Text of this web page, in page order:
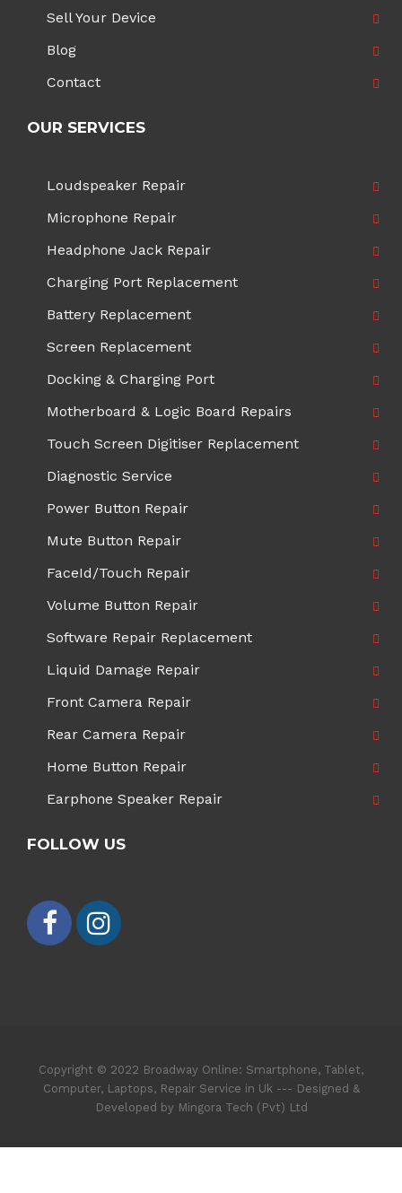
Sell Your Device
Blog
Contact
OUR SERVICES
Loudspeaker Repair
Microphone Repair
Headphone Jack Repair
Charging Port Replacement
Battery Replacement
Screen Replacement
Docking & Charging Port
Motherboard & Logic Board Repairs
Touch Screen Digitiser Replacement
Diagnostic Service
Power Button Repair
Mute Button Repair
FaceId/Touch Repair
Volume Button Repair
Software Repair Replacement
Liquid Damage Repair
Front Camera Repair
Rear Camera Repair
Home Button Repair
Earphone Speaker Repair
FOLLOW US
Copyright © 2022 Broadway Online: Smartphone, Tablet,
Computer, Laptops, Repair Service in Uk --- Designed &
Developed by Mingora Tech (Pvt) Ltd